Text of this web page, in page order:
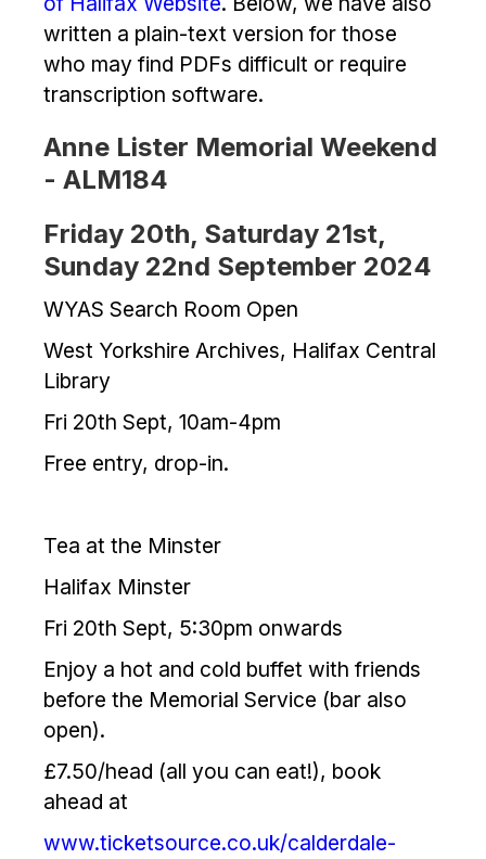
written a plain-text version for those
who may find PDFs difficult or require
transcription software.
Anne Lister Memorial Weekend
- ALM184
Friday 20th, Saturday 21st,
Sunday 22nd September 2024
WYAS Search Room Open
West Yorkshire Archives, Halifax Central
Library
Fri 20th Sept, 10am-4pm
Free entry, drop-in.
Tea at the Minster
Halifax Minster
Fri 20th Sept, 5:30pm onwards
Enjoy a hot and cold buffet with friends
before the Memorial Service (bar also
open).
£7.50/head (all you can eat!), book
ahead at
www.ticketsource.co.uk/calderdale-